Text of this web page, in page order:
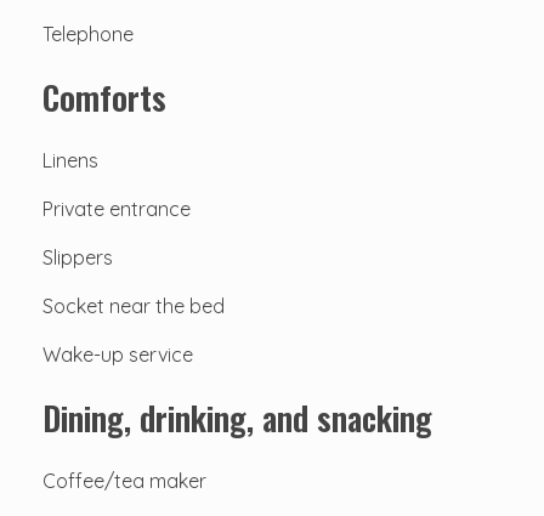
Telephone
Comforts
Linens
Private entrance
Slippers
Socket near the bed
Wake-up service
Dining, drinking, and snacking
Coffee/tea maker